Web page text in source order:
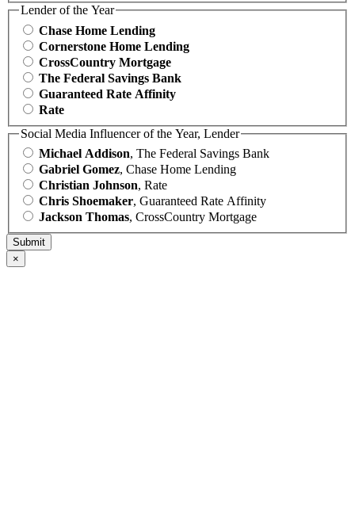
Lender of the Year
Chase Home Lending
Cornerstone Home Lending
CrossCountry Mortgage
The Federal Savings Bank
Guaranteed Rate Affinity
Rate
Social Media Influencer of the Year, Lender
Michael Addison, The Federal Savings Bank
Gabriel Gomez, Chase Home Lending
Christian Johnson, Rate
Chris Shoemaker, Guaranteed Rate Affinity
Jackson Thomas, CrossCountry Mortgage
×